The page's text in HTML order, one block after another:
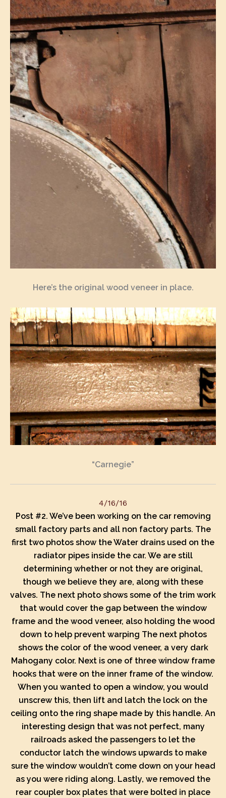
Here’s the original wood veneer in place.
“Carnegie”
4/16/16
Post #2. We’ve been working on the car removing
small factory parts and all non factory parts. The
first two photos show the Water drains used on the
radiator pipes inside the car. We are still
determining whether or not they are original,
though we believe they are, along with these
valves. The next photo shows some of the trim work
that would cover the gap between the window
frame and the wood veneer, also holding the wood
down to help prevent warping The next photos
shows the color of the wood veneer, a very dark
Mahogany color. Next is one of three window frame
hooks that were on the inner frame of the window.
When you wanted to open a window, you would
unscrew this, then lift and latch the lock on the
ceiling onto the ring shape made by this handle. An
interesting design that was not perfect, many
railroads asked the passengers to let the
conductor latch the windows upwards to make
sure the window wouldn’t come down on your head
as you were riding along. Lastly, we removed the
rear coupler box plates that were bolted in place